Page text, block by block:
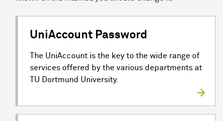
UniAccount Password
The UniAccount is the key to the wide range of
services offered by the various departments at
TU Dortmund University.